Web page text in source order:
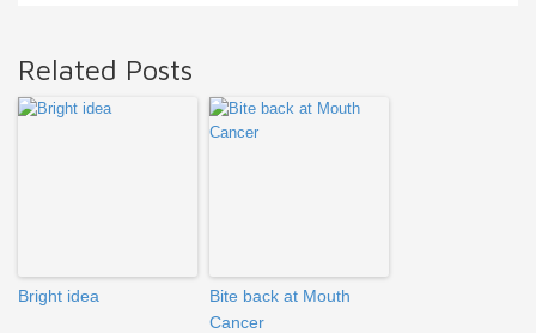
Related Posts
Bright idea
Bite back at Mouth
Cancer